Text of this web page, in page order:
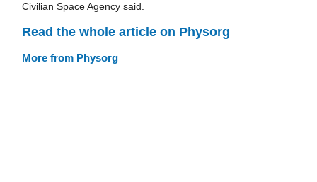
Civilian Space Agency said.
Read the whole article on Physorg
More from Physorg